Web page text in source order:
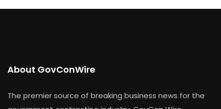
About GovConWire
The premier source of breaking business news for the